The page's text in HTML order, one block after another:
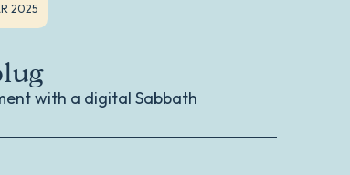
2025
with a digital Sabbath